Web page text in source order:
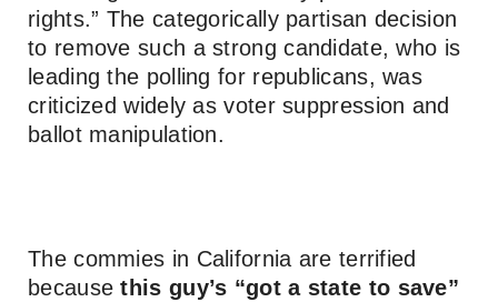
rights.” The categorically partisan decision
to remove such a strong candidate, who is
leading the polling for republicans, was
criticized widely as voter suppression and
ballot manipulation.
The commies in California are terrified
becausethis guy’s “got a state to save”